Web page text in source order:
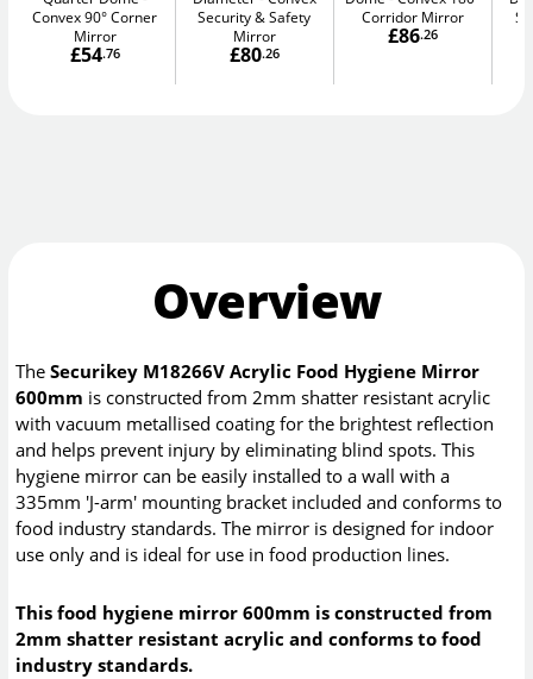
Convex 90° Corner
Mirror
£54.76
Security & Safety
Mirror
£80.26
Corridor Mirror
£86.26
Overview
TheSecurikey M18266V Acrylic Food Hygiene Mirror
600mm is constructed from 2mm shatter resistant acrylic
with vacuum metallised coating for the brightest reflection
and helps prevent injury by eliminating blind spots. This
hygiene mirror can be easily installed to a wall with a
335mm 'J-arm' mounting bracket included and conforms to
food industry standards. The mirror is designed for indoor
use only and is ideal for use in food production lines.
This food hygiene mirror 600mm is constructed from
2mm shatter resistant acrylic and conforms to food
industry standards.